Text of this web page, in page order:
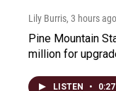
Lily Burris, 3 hours ago
Pine Mountain
million for
LISTEN • 0:27